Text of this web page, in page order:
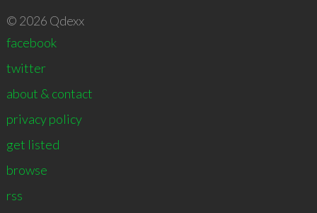
© 2026 Qdexx
facebook
twitter
about & contact
privacy policy
get listed
browse
rss